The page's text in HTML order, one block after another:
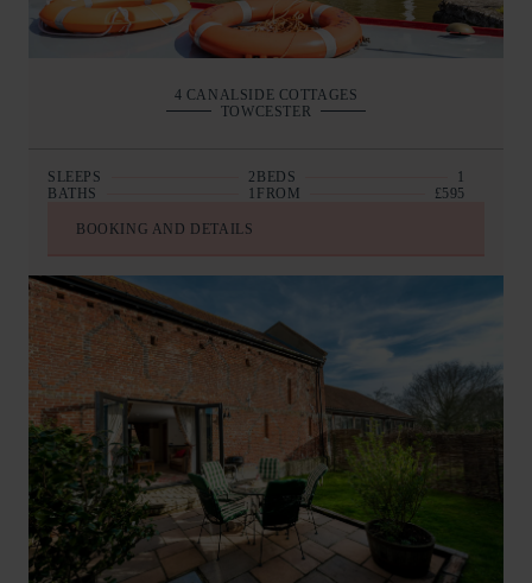
4 CANALSIDE COTTAGES
TOWCESTER
SLEEPS 2 BEDS
1
BATHS
1 FROM £595
BOOKING AND DETAILS